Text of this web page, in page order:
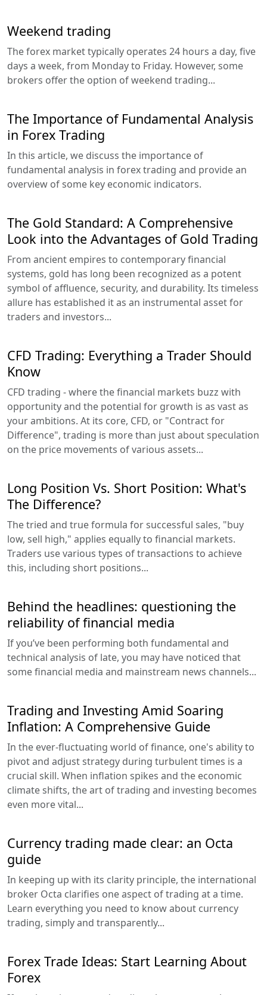
Weekend trading
The forex market typically operates 24 hours a day, five
days a week, from Monday to Friday. However, some
brokers offer the option of weekend trading...
The Importance of Fundamental Analysis
in Forex Trading
In this article, we discuss the importance of
fundamental analysis in forex trading and provide an
overview of some key economic indicators.
The Gold Standard: A Comprehensive
Look into the Advantages of Gold Trading
From ancient empires to contemporary financial
systems, gold has long been recognized as a potent
symbol of affluence, security, and durability. Its timeless
allure has established it as an instrumental asset for
traders and investors...
CFD Trading: Everything a Trader Should
Know
CFD trading - where the financial markets buzz with
opportunity and the potential for growth is as vast as
your ambitions. At its core, CFD, or "Contract for
Difference", trading is more than just about speculation
on the price movements of various assets...
Long Position Vs. Short Position: What's
The Difference?
The tried and true formula for successful sales, "buy
low, sell high," applies equally to financial markets.
Traders use various types of transactions to achieve
this, including short positions...
Behind the headlines: questioning the
reliability of financial media
If you’ve been performing both fundamental and
technical analysis of late, you may have noticed that
some financial media and mainstream news channels...
Trading and Investing Amid Soaring
Inflation: A Comprehensive Guide
In the ever-fluctuating world of finance, one's ability to
pivot and adjust strategy during turbulent times is a
crucial skill. When inflation spikes and the economic
climate shifts, the art of trading and investing becomes
even more vital...
Currency trading made clear: an Octa
guide
In keeping up with its clarity principle, the international
broker Octa clarifies one aspect of trading at a time.
Learn everything you need to know about currency
trading, simply and transparently...
Forex Trade Ideas: Start Learning About
Forex